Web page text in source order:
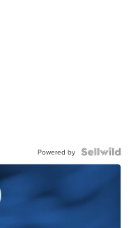
Powered by